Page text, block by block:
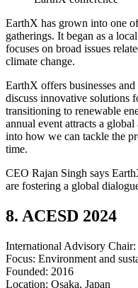
EarthX has grown into one
gatherings. It began as a
focuses on broad issues
climate change.
EarthX offers businesses
discuss innovative solutions
transitioning to renewable
annual event attracts a
into how we can tackle the
time.
CEO Rajan Singh says
are fostering a global
8. ACESD 2024
International Advisory
Focus: Environment and
Founded: 2016
​​​​​​​Location: Osaka, Japan